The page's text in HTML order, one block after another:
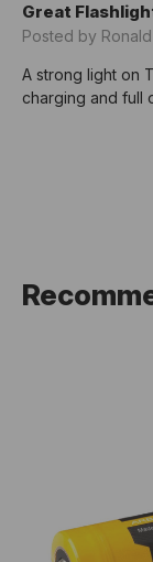
Great
Posted by
A strong light on
charging and full